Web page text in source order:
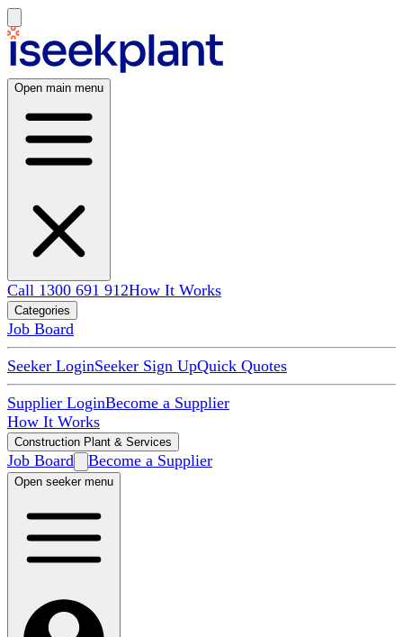
Open main menu
Call 1300 691 912How It Works
Categories
Job Board
Seeker LoginSeeker Sign UpQuick Quotes
Supplier LoginBecome a Supplier
How It Works
Construction Plant & Services
Job Board Become a Supplier
Open seeker menu